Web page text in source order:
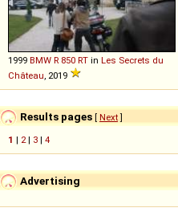
1999 BMW R 850 RT in Les Secrets du
Château, 2019
Results pages [ Next]
1 | 2| 3 | 4
Advertising